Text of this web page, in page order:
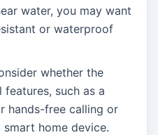
water, you may want
or waterproof
whether the
such as a
hands-free calling or
home device.